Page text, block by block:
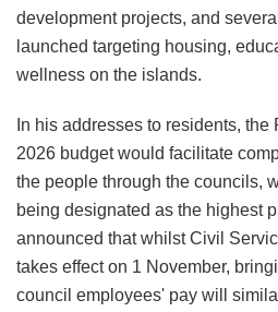
development projects, and
launched targeting housing,
wellness on the islands.
In his addresses to residents,
2026 budget would facilitate
the people through the councils,
being designated as the highest
announced that whilst Civil
takes effect on 1 November,
council employees' pay will